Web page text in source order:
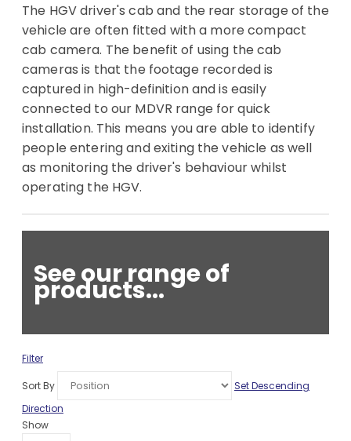
The HGV driver's cab and the rear storage of the
vehicle are often fitted with a more compact
cab camera. The benefit of using the cab
cameras is that the footage recorded is
captured in high-definition and is easily
connected to our MDVR range for quick
installation. This means you are able to identify
people entering and exiting the vehicle as well
as monitoring the driver's behaviour whilst
operating the HGV.
See our range of
products...
Filter
Sort By
Set Descending
Direction
Show